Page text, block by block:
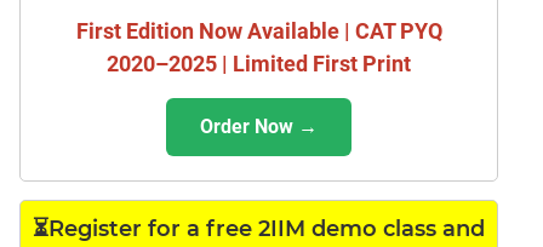
First Edition Now Available | CAT PYQ
2020–2025 | Limited First Print
Order Now →
⏳Register for a free 2IIM demo class and